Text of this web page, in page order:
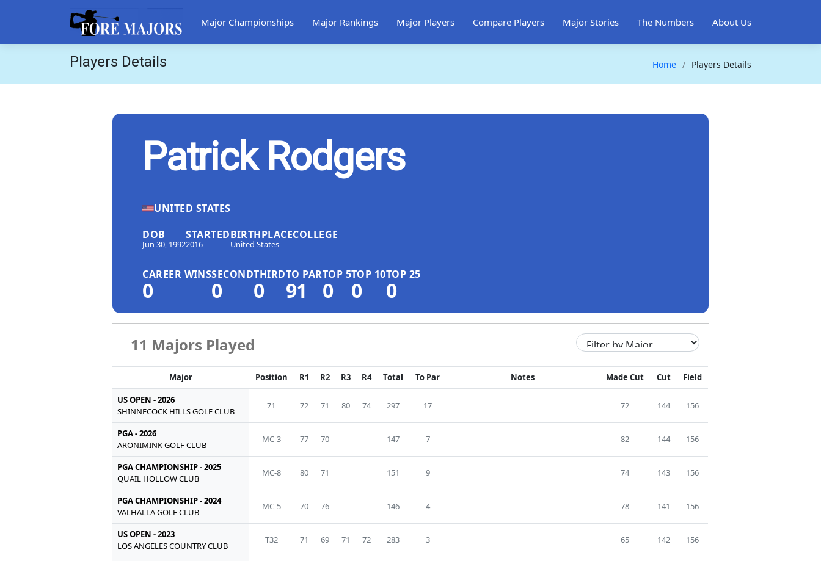
Major Championships Major Rankings Major Players Compare Players Major Stories The Numbers About Us
Players Details Home Players Details
Patrick Rodgers
UNITED STATES
DOB
Jun 30, 1992
STARTED
2016
BIRTHPLACE
United States
COLLEGE
CAREER WINS
0
SECOND
0
THIRD
0
TO PAR
91
TOP 5
0
TOP 10
0
TOP 25
0
11 Majors Played
Major Position R1 R2 R3 R4 Total To Par Notes Made Cut Cut Field
US OPEN - 2026
SHINNECOCK HILLS GOLF CLUB
71 72 71 80 74 297 17 72 144 156
PGA - 2026
ARONIMINK GOLF CLUB
MC-3 77 70 147 7 82 144 156
PGA CHAMPIONSHIP - 2025
QUAIL HOLLOW CLUB
MC-8 80 71 151 9 74 143 156
PGA CHAMPIONSHIP - 2024
VALHALLA GOLF CLUB
MC-5 70 76 146 4 78 141 156
US OPEN - 2023
LOS ANGELES COUNTRY CLUB
T32 71 69 71 72 283 3 65 142 156